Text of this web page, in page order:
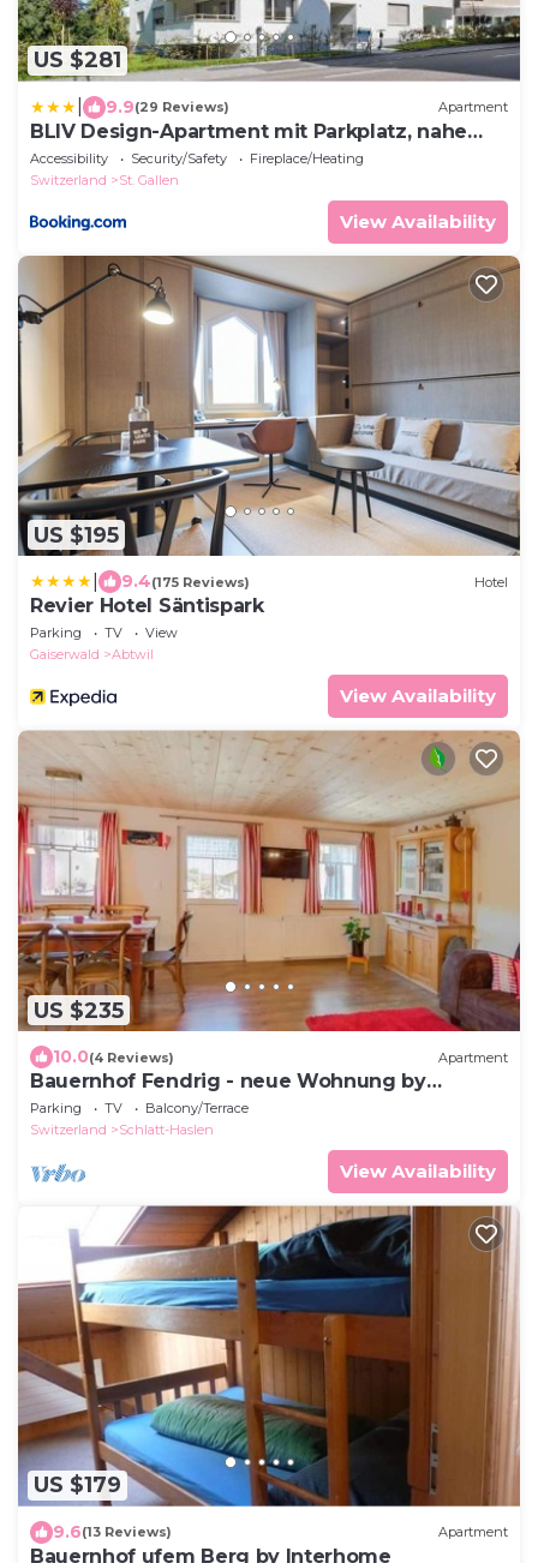
US $281
9.9(29 Reviews) Apartment
BLIV Design-Apartment mit Parkplatz, nahe
Zentrum
Accessibility Security/Safety
Fireplace/Heating
Switzerland
St. Gallen
View Availability
US $195
9.4(175 Reviews) Hotel
Revier Hotel Säntispark
Parking TV
View
Gaiserwald
Abtwil
View Availability
US $235
10.0(4 Reviews) Apartment
Bauernhof Fendrig - neue Wohnung by
Interhome
Parking TV
Balcony/Terrace
Switzerland
Schlatt-Haslen
View Availability
US $179
9.6(13 Reviews) Apartment
Bauernhof ufem Berg by Interhome